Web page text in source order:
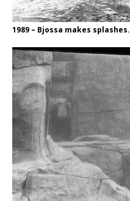
1989 – Bjossa makes splashes.